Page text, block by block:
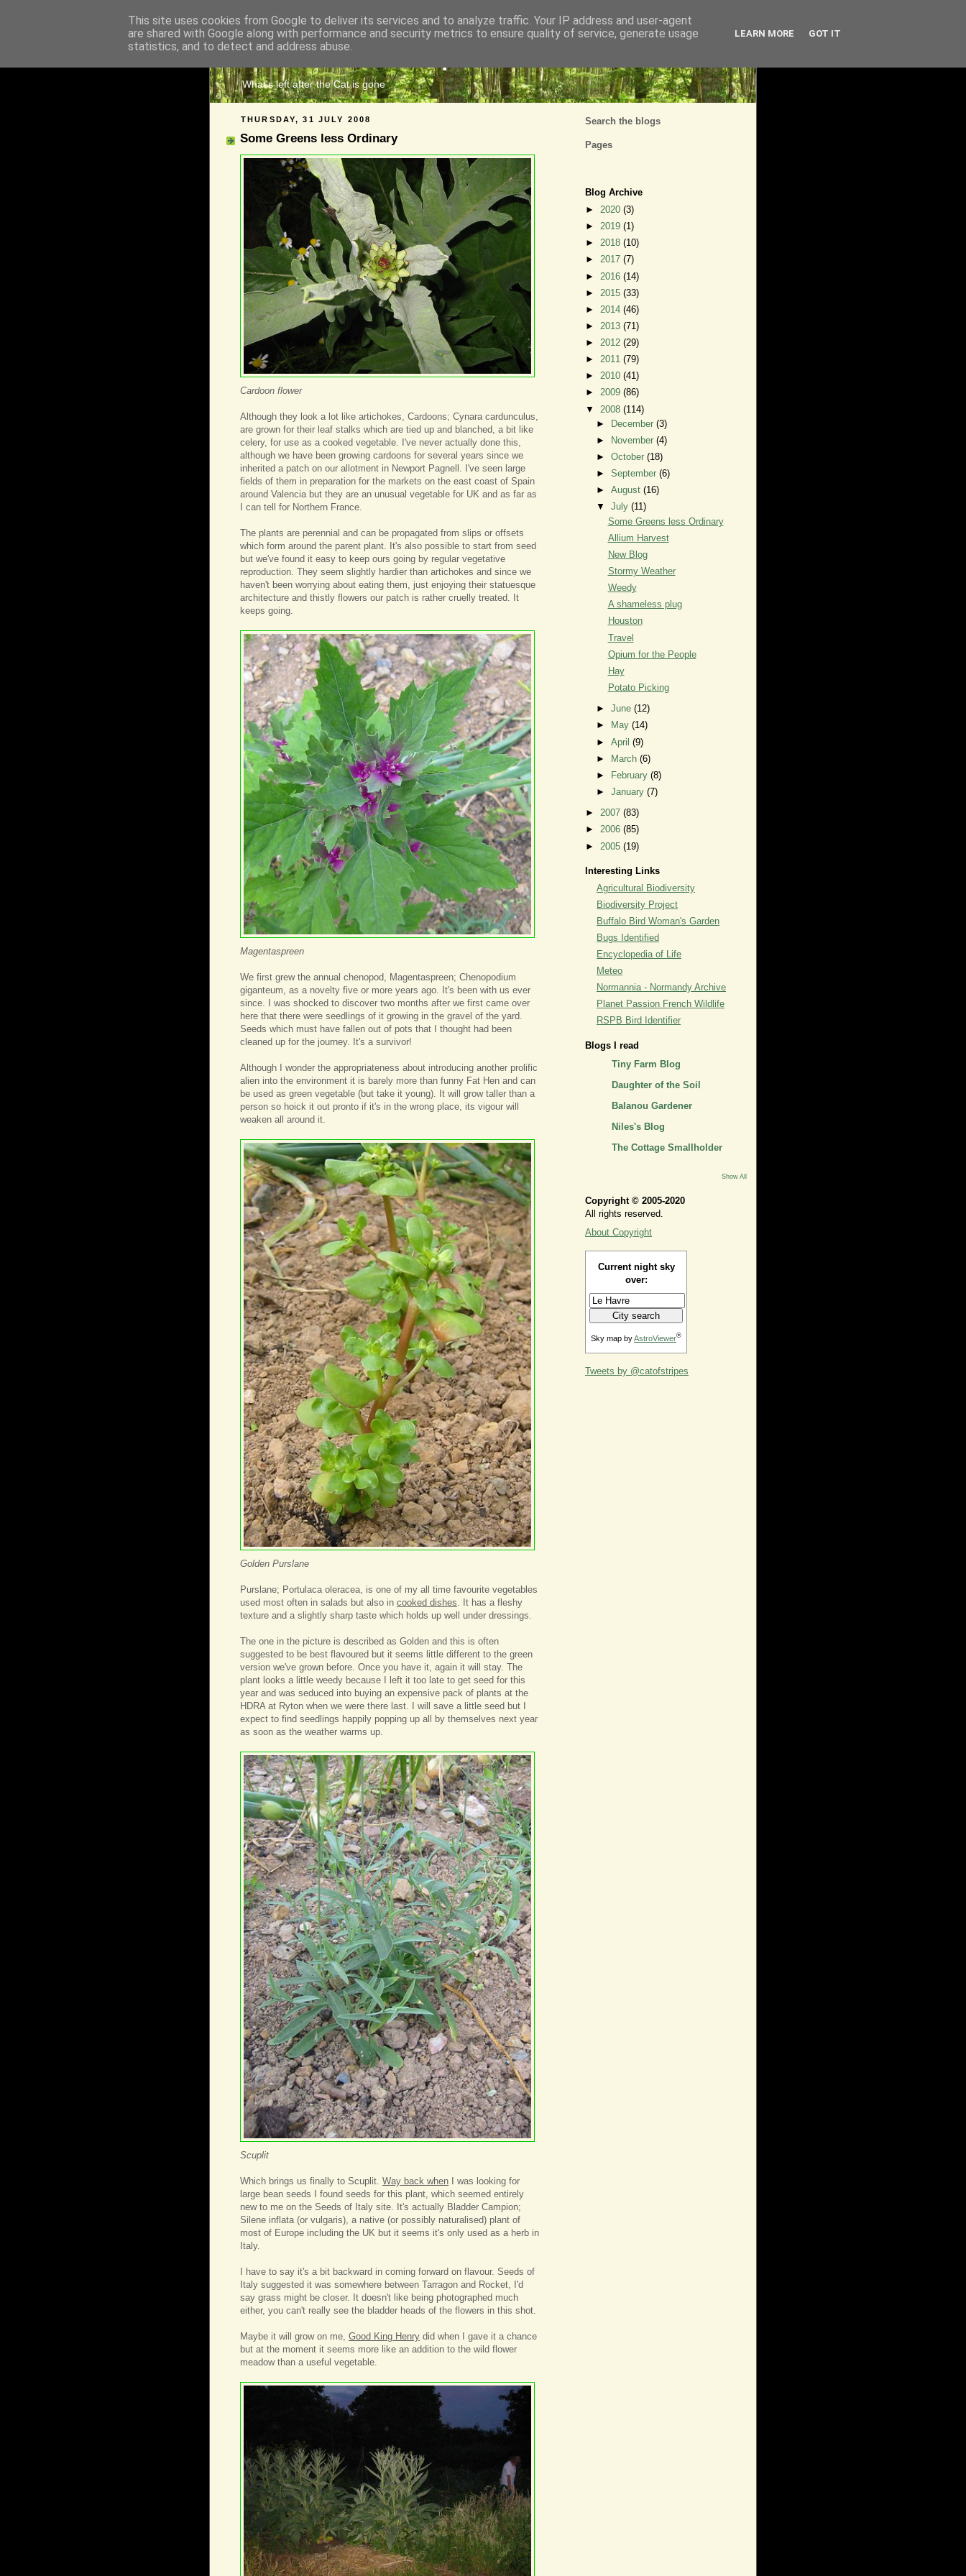
The Cats Tripe
What's left after the Cat is gone
THURSDAY, 31 JULY 2008
Some Greens less Ordinary
Cardoon flower
Although they look a lot like artichokes, Cardoons; Cynara cardunculus,
are grown for their leaf stalks which are tied up and blanched, a bit like
celery, for use as a cooked vegetable. I've never actually done this,
although we have been growing cardoons for several years since we
inherited a patch on our allotment in Newport Pagnell. I've seen large
fields of them in preparation for the markets on the east coast of Spain
around Valencia but they are an unusual vegetable for UK and as far as
I can tell for Northern France.
The plants are perennial and can be propagated from slips or offsets
which form around the parent plant. It's also possible to start from seed
but we've found it easy to keep ours going by regular vegetative
reproduction. They seem slightly hardier than artichokes and since we
haven't been worrying about eating them, just enjoying their statuesque
architecture and thistly flowers our patch is rather cruelly treated. It
keeps going.
Magentaspreen
We first grew the annual chenopod, Magentaspreen; Chenopodium
giganteum, as a novelty five or more years ago. It's been with us ever
since. I was shocked to discover two months after we first came over
here that there were seedlings of it growing in the gravel of the yard.
Seeds which must have fallen out of pots that I thought had been
cleaned up for the journey. It's a survivor!
Although I wonder the appropriateness about introducing another prolific
alien into the environment it is barely more than funny Fat Hen and can
be used as green vegetable (but take it young). It will grow taller than a
person so hoick it out pronto if it's in the wrong place, its vigour will
weaken all around it.
Golden Purslane
Purslane; Portulaca oleracea, is one of my all time favourite vegetables
used most often in salads but also in cooked dishes. It has a fleshy
texture and a slightly sharp taste which holds up well under dressings.
The one in the picture is described as Golden and this is often
suggested to be best flavoured but it seems little different to the green
version we've grown before. Once you have it, again it will stay. The
plant looks a little weedy because I left it too late to get seed for this
year and was seduced into buying an expensive pack of plants at the
HDRA at Ryton when we were there last. I will save a little seed but I
expect to find seedlings happily popping up all by themselves next year
as soon as the weather warms up.
Scuplit
Which brings us finally to Scuplit. Way back when I was looking for
large bean seeds I found seeds for this plant, which seemed entirely
new to me on the Seeds of Italy site. It's actually Bladder Campion;
Silene inflata (or vulgaris), a native (or possibly naturalised) plant of
most of Europe including the UK but it seems it's only used as a herb in
Italy.
I have to say it's a bit backward in coming forward on flavour. Seeds of
Italy suggested it was somewhere between Tarragon and Rocket, I'd
say grass might be closer. It doesn't like being photographed much
either, you can't really see the bladder heads of the flowers in this shot.
Maybe it will grow on me, Good King Henry did when I gave it a chance
but at the moment it seems more like an addition to the wild flower
meadow than a useful vegetable.
Search the blogs
Pages
Blog Archive
► 2020 (3)
► 2019 (1)
► 2018 (10)
► 2017 (7)
► 2016 (14)
► 2015 (33)
► 2014 (46)
► 2013 (71)
► 2012 (29)
► 2011 (79)
► 2010 (41)
► 2009 (86)
▼ 2008 (114)
►
December(3)
►
November(4)
►October(18)
►September(6)
►August(16)
▼July(11)
Some Greens less Ordinary
Allium Harvest
New Blog
Stormy Weather
Weedy
A shameless plug
Houston
Travel
Opium for the People
Hay
Potato Picking
►June(12)
►
May(14)
►April(9)
►
March(6)
►
February(8)
►January(7)
► 2007 (83)
► 2006 (85)
► 2005 (19)
Interesting Links
Agricultural Biodiversity
Biodiversity Project
Buffalo Bird Woman's Garden
Bugs Identified
Encyclopedia of Life
Meteo
Normannia - Normandy Archive
Planet Passion French Wildlife
RSPB Bird Identifier
Blogs I read
Tiny Farm Blog
Daughter of the Soil
Balanou Gardener
Niles's Blog
The Cottage Smallholder
Show All
Copyright © 2005-2020
All rights reserved.
About Copyright
Current night sky
over:
Sky map byAstroViewer®
Tweets by @catofstripes
This site uses cookies from Google to deliver its services and to analyze traffic. Your IP address and user-agent
are shared with Google along with performance and security metrics to ensure quality of service, generate usage
statistics, and to detect and address abuse.
LEARN MORE GOT IT